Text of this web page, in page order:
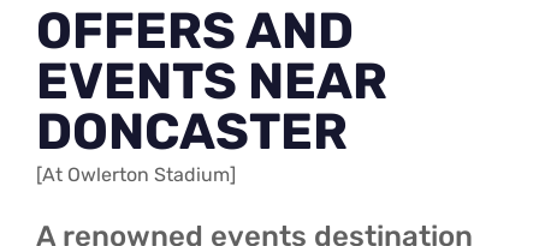
OFFERS AND
EVENTS NEAR
DONCASTER
[At Owlerton Stadium]
A renowned events destination